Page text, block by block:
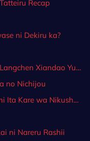
Recap
ni Dekiru ka?
2024 Arknights Yinlu Lian Jue: Bumi Langchen Xiandao Yugao
no Nichijou
wa Nikushoku deshita
ni Nareru Rashii